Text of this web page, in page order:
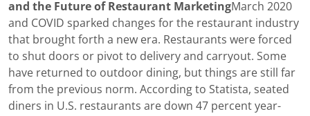
and the Future of Restaurant MarketingMarch 2020
and COVID sparked changes for the restaurant industry
that brought forth a new era. Restaurants were forced
to shut doors or pivot to delivery and carryout. Some
have returned to outdoor dining, but things are still far
from the previous norm. According to Statista, seated
diners in U.S. restaurants are down 47 percent year-